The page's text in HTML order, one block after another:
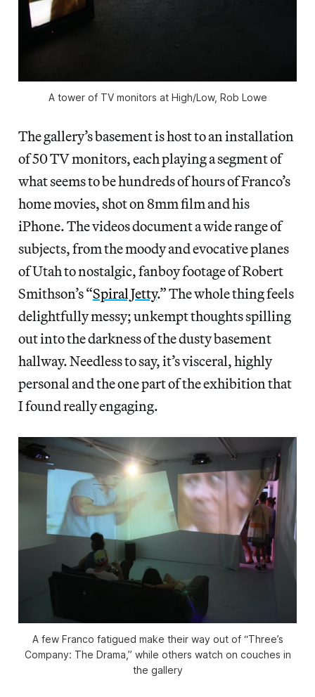
A tower of TV monitors at High/Low, Rob Lowe
The gallery’s basement is host to an installation
of 50 TV monitors, each playing a segment of
what seems to be hundreds of hours of Franco’s
home movies, shot on 8mm film and his
iPhone. The videos document a wide range of
subjects, from the moody and evocative planes
of Utah to nostalgic, fanboy footage of Robert
Smithson’s “Spiral Jetty.” The whole thing feels
delightfully messy; unkempt thoughts spilling
out into the darkness of the dusty basement
hallway. Needless to say, it’s visceral, highly
personal and the one part of the exhibition that
I found really engaging.
A few Franco fatigued make their way out of “Three’s
Company: The Drama,” while others watch on couches in
the gallery